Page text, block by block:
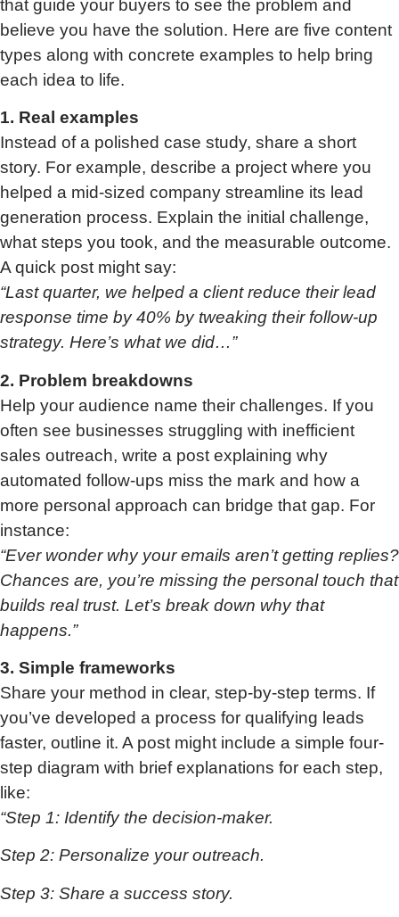
that guide your buyers to see the problem and
believe you have the solution. Here are five content
types along with concrete examples to help bring
each idea to life.
1. Real examples
Instead of a polished case study, share a short
story. For example, describe a project where you
helped a mid-sized company streamline its lead
generation process. Explain the initial challenge,
what steps you took, and the measurable outcome.
A quick post might say:
“Last quarter, we helped a client reduce their lead
response time by 40% by tweaking their follow-up
strategy. Here’s what we did…”
2. Problem breakdowns
Help your audience name their challenges. If you
often see businesses struggling with inefficient
sales outreach, write a post explaining why
automated follow-ups miss the mark and how a
more personal approach can bridge that gap. For
instance:
“Ever wonder why your emails aren’t getting replies?
Chances are, you’re missing the personal touch that
builds real trust. Let’s break down why that
happens.”
3. Simple frameworks
Share your method in clear, step-by-step terms. If
you’ve developed a process for qualifying leads
faster, outline it. A post might include a simple four-
step diagram with brief explanations for each step,
like:
“Step 1: Identify the decision-maker.
Step 2: Personalize your outreach.
Step 3: Share a success story.